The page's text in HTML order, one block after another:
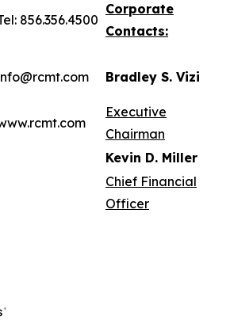
856.356.4500
Corporate
Contacts:
Bradley S. Vizi
Executive
Chairman
Kevin D. Miller
Chief Financial
Officer